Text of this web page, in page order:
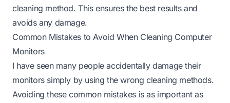
cleaning method. This ensures the best results and
avoids any damage.
Common Mistakes to Avoid When Cleaning Computer
Monitors
I have seen many people accidentally damage their
monitors simply by using the wrong cleaning methods.
Avoiding these common mistakes is as important as